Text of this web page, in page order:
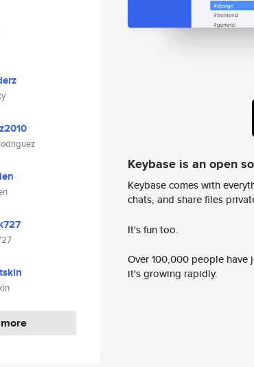
Keybase is an open
Keybase comes with
chats, and share files
It's fun too.
Over 100,000 people
it's growing rapidly.